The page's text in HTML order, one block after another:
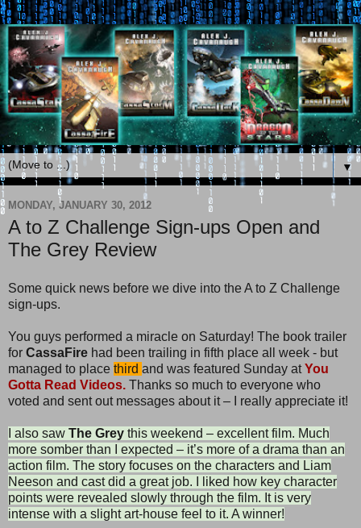
▼
MONDAY, JANUARY 30, 2012
A to Z Challenge Sign-ups Open and
The Grey Review
Some quick news before we dive into the A to Z Challenge
sign-ups.
You guys performed a miracle on Saturday! The book trailer
for CassaFire had been trailing in fifth place all week - but
managed to place third and was featured Sunday at You
Gotta Read Videos. Thanks so much to everyone who
voted and sent out messages about it – I really appreciate it!
I also saw The Grey this weekend – excellent film. Much
more somber than I expected – it’s more of a drama than an
action film. The story focuses on the characters and Liam
Neeson and cast did a great job. I liked how key character
points were revealed slowly through the film. It is very
intense with a slight art-house feel to it. A winner!